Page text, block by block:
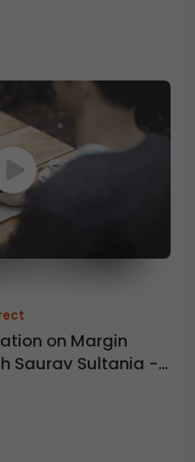
on Margin
Saurav Sultania -